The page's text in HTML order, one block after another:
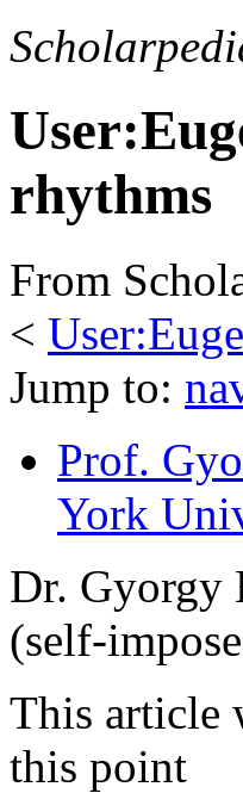
rhythms
From
<
Jump to:
Prof.
York
Dr. Gyorgy
(self-
This article
this point